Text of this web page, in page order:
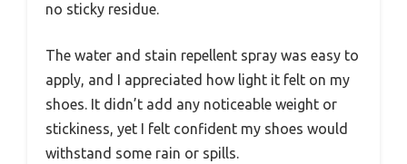
no sticky residue.
The water and stain repellent spray was easy to
apply, and I appreciated how light it felt on my
shoes. It didn’t add any noticeable weight or
stickiness, yet I felt confident my shoes would
withstand some rain or spills.